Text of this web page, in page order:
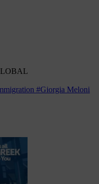
#Giorgia Meloni